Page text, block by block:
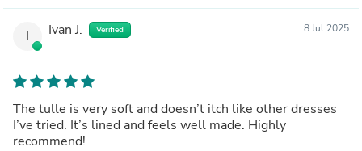
I Ivan J. Verified 8 Jul 2025
The tulle is very soft and doesn’t itch like other dresses
I’ve tried. It’s lined and feels well made. Highly
recommend!